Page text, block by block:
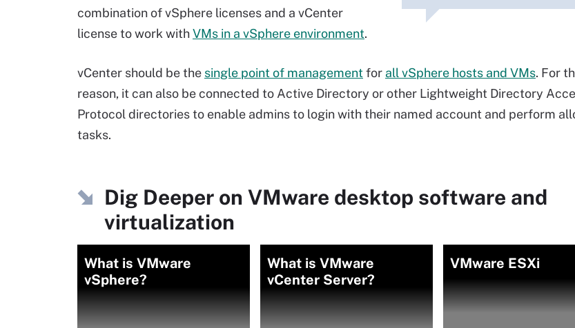
combination of vSphere licenses and a vCenter
license to work withVMs in a vSphere environment.
vCenter should be the single point of managementfor all vSphere hosts and VMs. For
reason, it can also be connected to Active Directory or other Lightweight Directory
Protocol directories to enable admins to login with their named account and perform
tasks.
Dig Deeper on VMware desktop software and
virtualization
What is VMware
vSphere?
What is VMware
vCenter Server?
VMware ESXi